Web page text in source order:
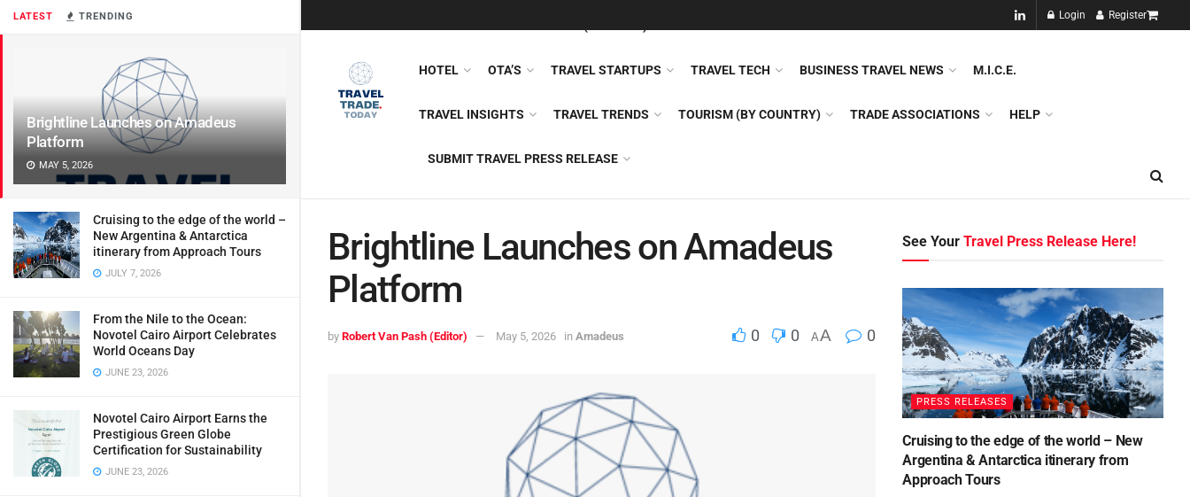
LATEST TRENDING
Brightline Launches on Amadeus
Platform
MAY 5, 2026
Cruising to the edge of the world –
New Argentina & Antarctica
itinerary from Approach Tours
JULY 7, 2026
From the Nile to the Ocean:
Novotel Cairo Airport Celebrates
World Oceans Day
JUNE 23, 2026
Novotel Cairo Airport Earns the
Prestigious Green Globe
Certification for Sustainability
JUNE 23, 2026
Login Register
NEW!!
HOTEL OTA’S TRAVEL STARTUPS TRAVEL TECH BUSINESS TRAVEL NEWS M.I.C.E.
TRAVEL INSIGHTS TRAVEL TRENDS TOURISM (BY COUNTRY) TRADE ASSOCIATIONS HELP
SUBMIT TRAVEL PRESS RELEASE
Brightline Launches on Amadeus
Platform
by Robert Van Pash (Editor) May 5, 2026 in Amadeus 0 0 AA 0
See YourTravel Press Release Here!
PRESS RELEASES
Cruising to the edge of the world – New
Argentina & Antarctica itinerary from
Approach Tours